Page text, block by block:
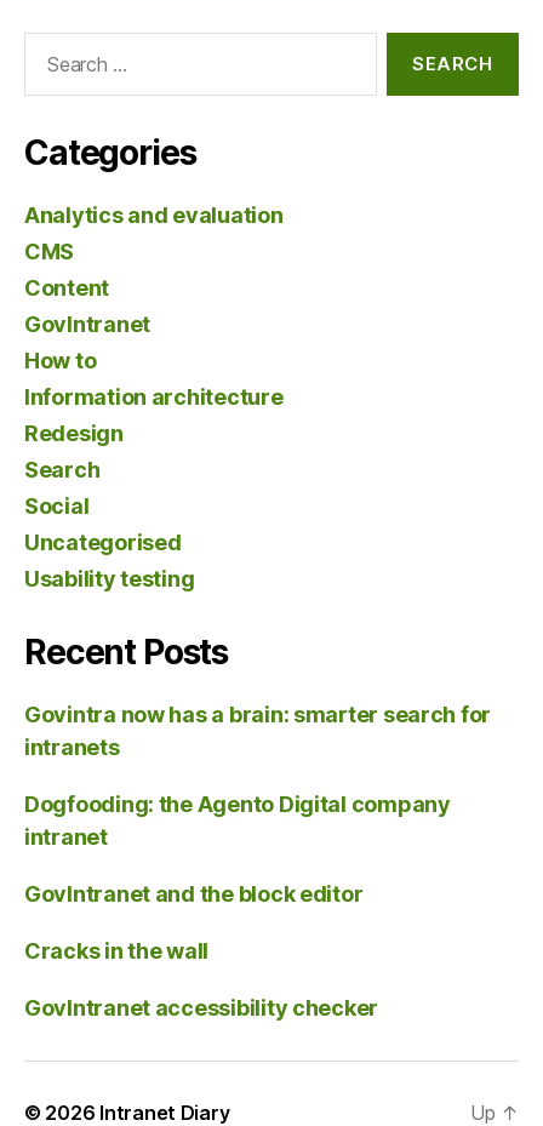
Categories
Analytics and evaluation
CMS
Content
GovIntranet
How to
Information architecture
Redesign
Search
Social
Uncategorised
Usability testing
Recent Posts
Govintra now has a brain: smarter search for
intranets
Dogfooding: the Agento Digital company
intranet
GovIntranet and the block editor
Cracks in the wall
GovIntranet accessibility checker
© 2026 Intranet Diary Up ↑